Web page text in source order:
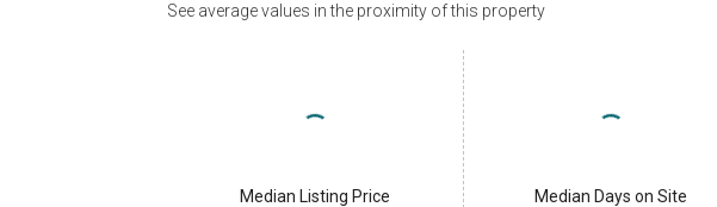
See average values in the proximity of this property
Median Listing Price Median Days on Site